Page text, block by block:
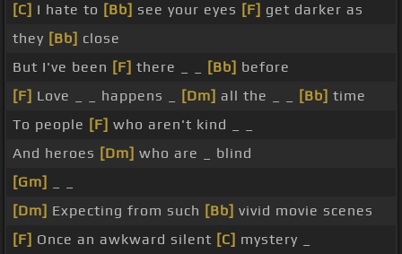
[C] I hate to [Bb] see your eyes [F] get darker as
they [Bb] close
But I've been [F] there _ _ [Bb] before
[F] Love _ _ happens _ [Dm] all the _ _ [Bb] time
To people [F] who aren't kind _ _
And heroes [Dm] who are _ blind
[Gm]
[Dm] Expecting from such [Bb] vivid movie scenes
[F] Once an awkward silent [C] mystery _